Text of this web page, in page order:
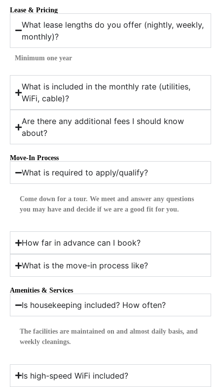
Lease & Pricing
What lease lengths do you offer (nightly, weekly,
monthly)?
Minimum one year
What is included in the monthly rate (utilities,
WiFi, cable)?
Are there any additional fees I should know
about?
Move-In Process
What is required to apply/qualify?
Come down for a tour. We meet and answer any questions
you may have and decide if we are a good fit for you.
How far in advance can I book?
What is the move-in process like?
Amenities & Services
Is housekeeping included? How often?
The facilities are maintained on and almost daily basis, and
weekly cleanings.
Is high-speed WiFi included?